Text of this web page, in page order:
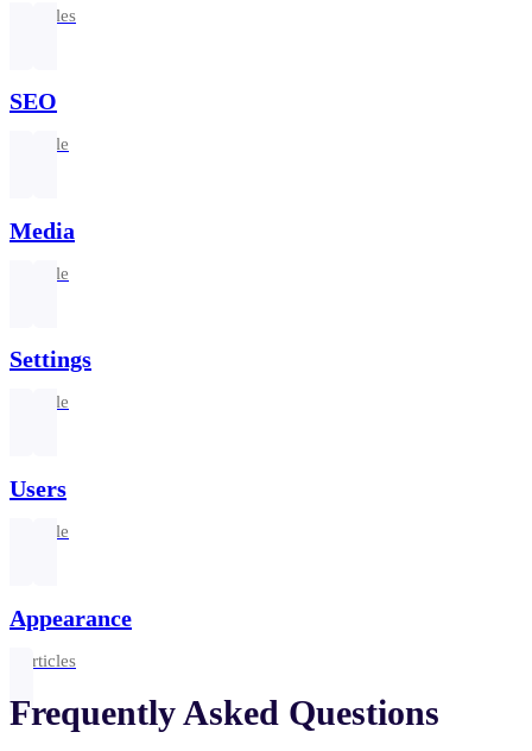
2 articles
SEO
1 article
Media
1 article
Settings
1 article
Users
1 article
Appearance
2 articles
Frequently Asked Questions